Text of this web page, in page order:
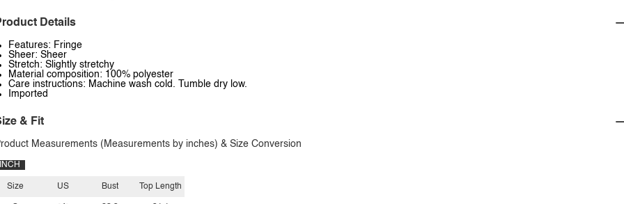
Details
Features: Fringe
Sheer: Sheer
Stretch: Slightly stretchy
Material composition: 100% polyester
Care instructions: Machine wash cold. Tumble dry low.
Imported
& Fit
Measurements (Measurements by inches) & Size Conversion
INCH
Size US Bust Top Length